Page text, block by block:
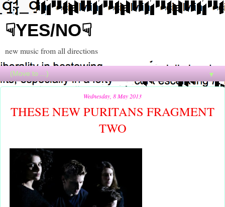
☟YES/NO☟
new music from all directions
▼
Wednesday, 8 May 2013
THESE NEW PURITANS FRAGMENT
TWO